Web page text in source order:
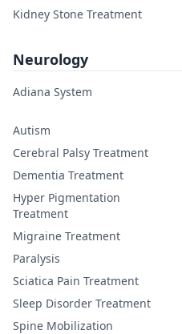
Kidney Stone Treatment
Neurology
Adiana System
Autism
Cerebral Palsy Treatment
Dementia Treatment
Hyper Pigmentation
Treatment
Migraine Treatment
Paralysis
Sciatica Pain Treatment
Sleep Disorder Treatment
Spine Mobilization